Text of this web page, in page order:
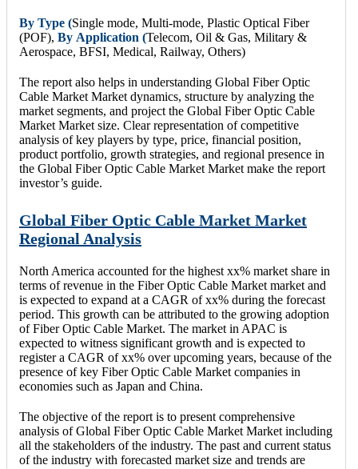
By Type (Single mode, Multi-mode, Plastic Optical Fiber
(POF), By Application (Telecom, Oil & Gas, Military &
Aerospace, BFSI, Medical, Railway, Others)
The report also helps in understanding Global Fiber Optic
Cable Market Market dynamics, structure by analyzing the
market segments, and project the Global Fiber Optic Cable
Market Market size. Clear representation of competitive
analysis of key players by type, price, financial position,
product portfolio, growth strategies, and regional presence in
the Global Fiber Optic Cable Market Market make the report
investor’s guide.
Global Fiber Optic Cable Market Market
Regional Analysis
North America accounted for the highest xx% market share in
terms of revenue in the Fiber Optic Cable Market market and
is expected to expand at a CAGR of xx% during the forecast
period. This growth can be attributed to the growing adoption
of Fiber Optic Cable Market. The market in APAC is
expected to witness significant growth and is expected to
register a CAGR of xx% over upcoming years, because of the
presence of key Fiber Optic Cable Market companies in
economies such as Japan and China.
The objective of the report is to present comprehensive
analysis of Global Fiber Optic Cable Market Market including
all the stakeholders of the industry. The past and current status
of the industry with forecasted market size and trends are